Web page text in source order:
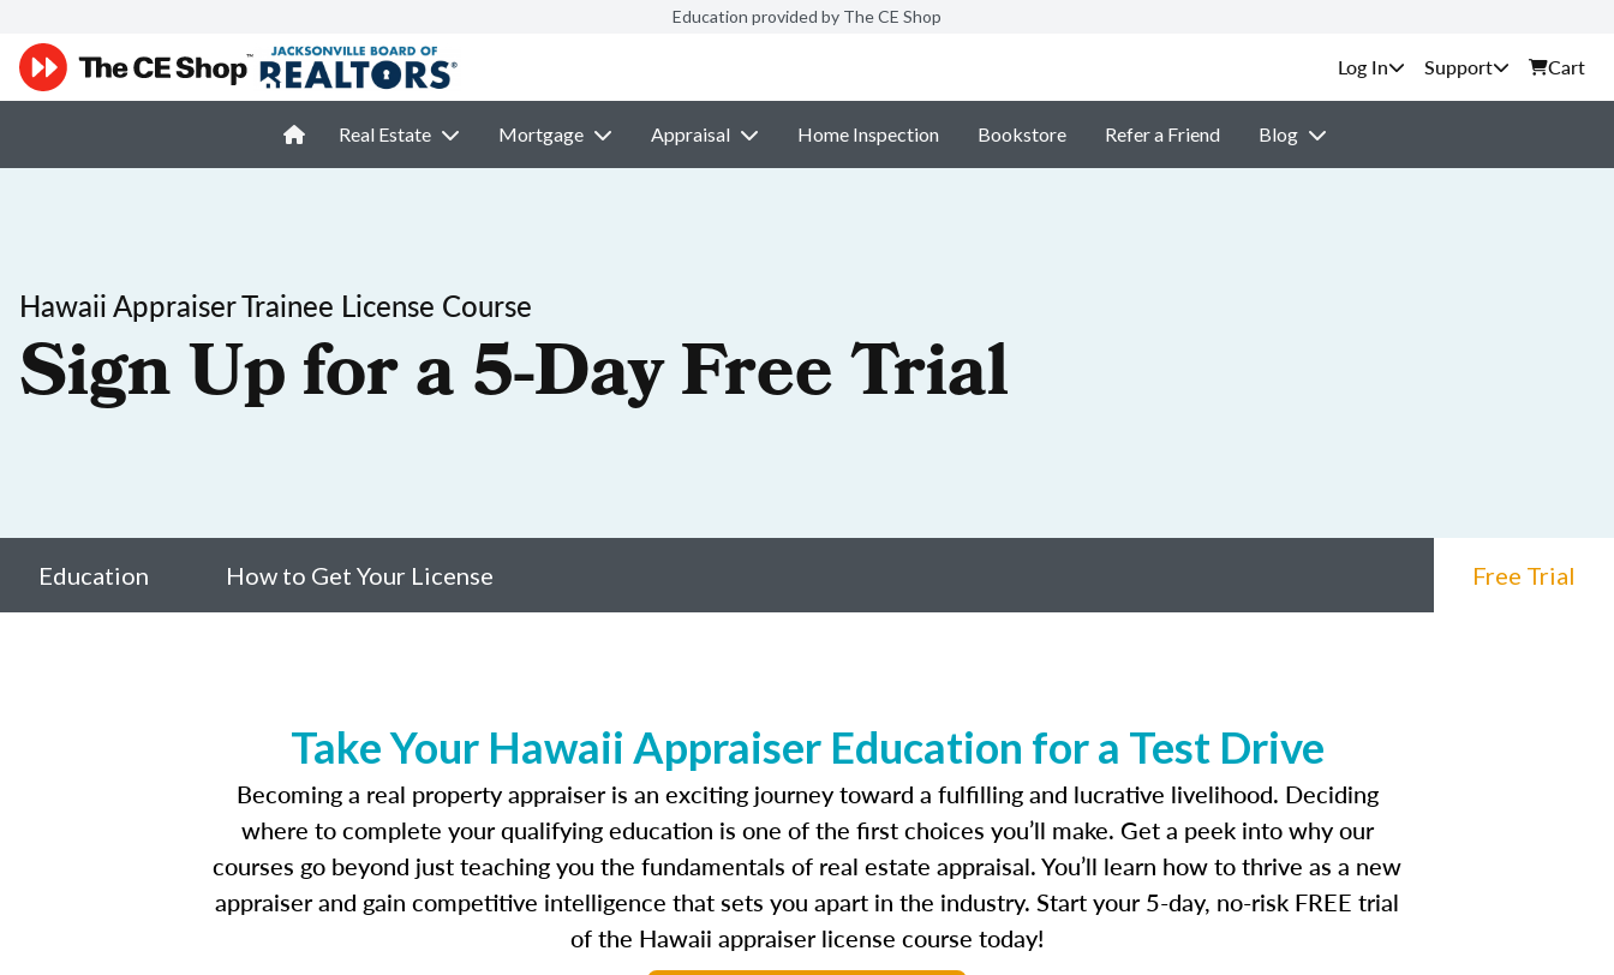
Education provided by The CE Shop
Support Cart
Real Estate Mortgage Appraisal Home Inspection Bookstore Refer a Friend Blog
Hawaii Appraiser Trainee License Course
Sign Up for a 5-Day Free Trial
Education How to Get Your License Free Trial
Take Your Hawaii Appraiser Education for a Test Drive
Becoming a real property appraiser is an exciting journey toward a fulfilling and lucrative livelihood. Deciding
where to complete your qualifying education is one of the first choices you’ll make. Get a peek into why our
courses go beyond just teaching you the fundamentals of real estate appraisal. You’ll learn how to thrive as a new
appraiser and gain competitive intelligence that sets you apart in the industry. Start your 5-day, no-risk FREE trial
of the Hawaii appraiser license course today!